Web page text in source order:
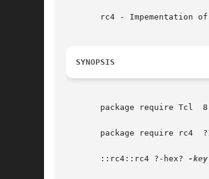
rc4 - Impementation
SYNOPSIS
package require Tcl
package require rc4
       ::rc4::rc4 ?-hex?
-key